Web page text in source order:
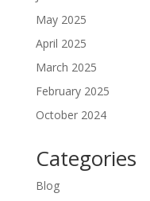
May 2025
April 2025
March 2025
February 2025
October 2024
Categories
Blog